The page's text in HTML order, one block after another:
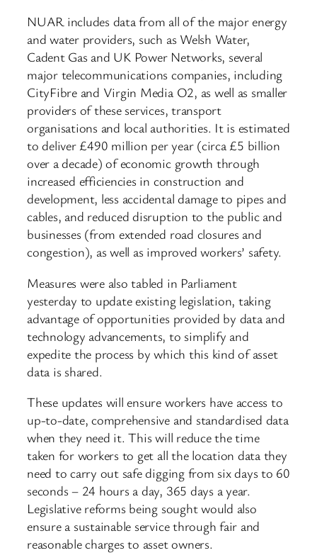
NUAR includes data from all of the major energy
and water providers, such as Welsh Water,
Cadent Gas and UK Power Networks, several
major telecommunications companies, including
CityFibre and Virgin Media O2, as well as smaller
providers of these services, transport
organisations and local authorities. It is estimated
to deliver £490 million per year (circa £5 billion
over a decade) of economic growth through
increased efficiencies in construction and
development, less accidental damage to pipes and
cables, and reduced disruption to the public and
businesses (from extended road closures and
congestion), as well as improved workers’ safety.
Measures were also tabled in Parliament
yesterday to update existing legislation, taking
advantage of opportunities provided by data and
technology advancements, to simplify and
expedite the process by which this kind of asset
data is shared.
These updates will ensure workers have access to
up-to-date, comprehensive and standardised data
when they need it. This will reduce the time
taken for workers to get all the location data they
need to carry out safe digging from six days to 60
seconds – 24 hours a day, 365 days a year.
Legislative reforms being sought would also
ensure a sustainable service through fair and
reasonable charges to asset owners.